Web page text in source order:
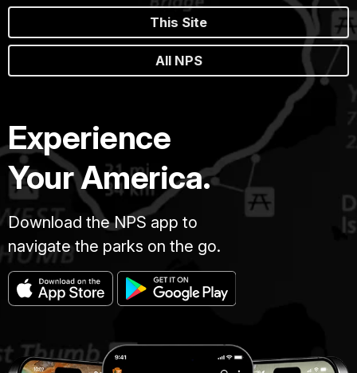
This Site
All NPS
Experience
Your America.
Download the NPS app to
navigate the parks on the go.